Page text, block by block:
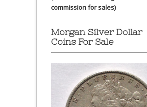
commission for sales)
Morgan Silver Dollar
Coins For Sale